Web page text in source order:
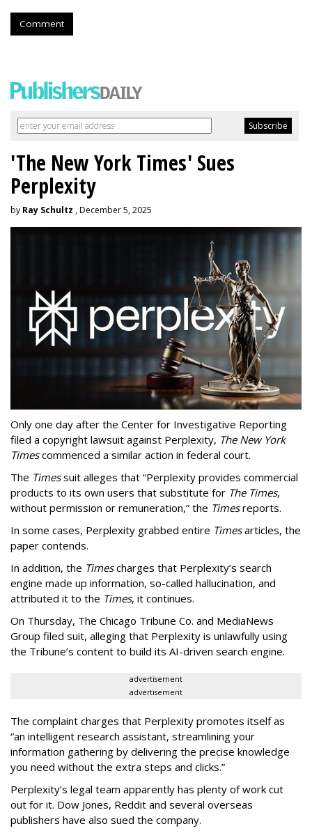
Comment
'The New York Times' Sues
Perplexity
by Ray Schultz , December 5, 2025
Only one day after the Center for Investigative Reporting
filed a copyright lawsuit against Perplexity, The New York
Timescommenced a similar action in federal court.
The Timessuit alleges that “Perplexity provides commercial
products to its own users that substitute for The Times,
without permission or remuneration,” the Timesreports.
In some cases, Perplexity grabbed entire Timesarticles, the
paper contends.
In addition, the Timescharges that Perplexity’s search
engine made up information, so-called hallucination, and
attributed it to the Times, it continues.
On Thursday, The Chicago Tribune Co. and MediaNews
Group filed suit, alleging that Perplexity is unlawfully using
the Tribune’s content to build its AI-driven search engine.
advertisement
advertisement
The complaint charges that Perplexity promotes itself as
“an intelligent research assistant, streamlining your
information gathering by delivering the precise knowledge
you need without the extra steps and clicks.”
Perplexity’s legal team apparently has plenty of work cut
out for it. Dow Jones, Reddit and several overseas
publishers have also sued the company.